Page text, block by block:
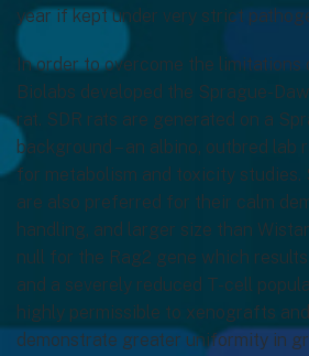
year if kept under very strict
In order to overcome the
Biolabs developed the Sprague-
rat. SDR rats are generated on a
background – an albino, outbred lab
for metabolism and toxicity studies.
are also preferred for their calm
handling, and larger size than
null for the Rag2 gene which
and a severely reduced T-cell
highly permissible to xenografts
demonstrate greater uniformity in